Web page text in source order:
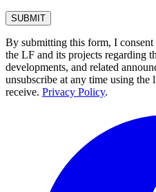
By submitting this form, I
the LF and its projects regarding
developments, and related
unsubscribe at any time using
receive. Privacy Policy.